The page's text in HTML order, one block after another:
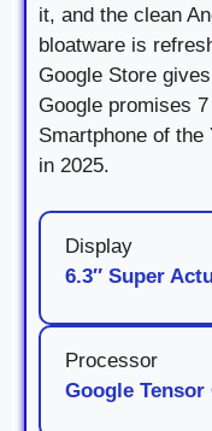
it, and the clean
bloatware is
Google Store
Google promises
Smartphone of the
in 2025.
Display
6.3″ Super
Processor
Google Tensor